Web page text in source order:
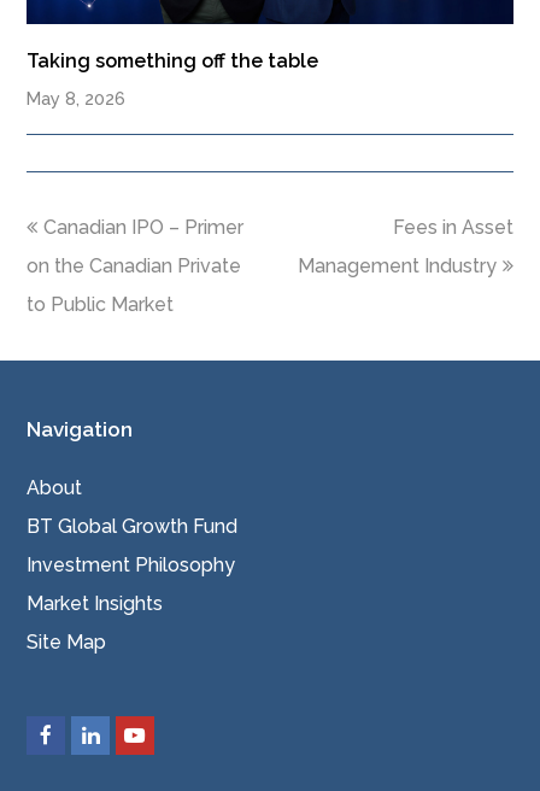
Taking something off the table
May 8, 2026
Canadian IPO – Primer
on the Canadian Private
to Public Market
Fees in Asset
Management Industry
Navigation
About
BT Global Growth Fund
Investment Philosophy
Market Insights
Site Map